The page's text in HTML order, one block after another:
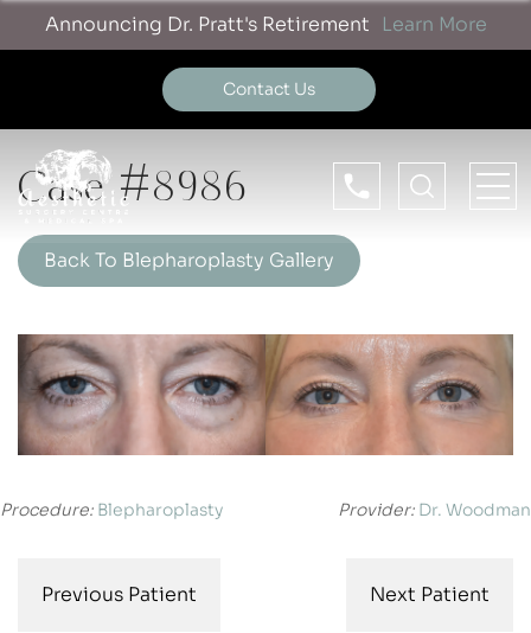
Announcing Dr. Pratt's Retirement Learn More
Contact Us
Case #8986
Back To Blepharoplasty Gallery
Procedure: Blepharoplasty Provider: Dr. Woodman
Previous Patient Next Patient